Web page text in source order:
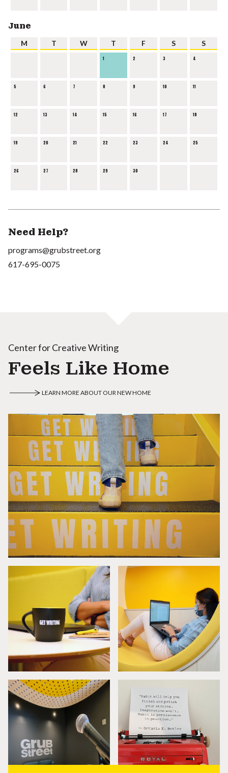
June
M T W T F S S
1 2 3 4
5 6 7 8 9 10 11
12 13 14 15 16 17 18
19 20 21 22 23 24 25
26 27 28 29 30
Need Help?
programs@grubstreet.org
617-695-0075
Center for Creative Writing
Feels Like Home
LEARN MORE ABOUT OUR NEW HOME